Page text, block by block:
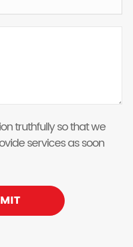
truthfully so that we
services as soon